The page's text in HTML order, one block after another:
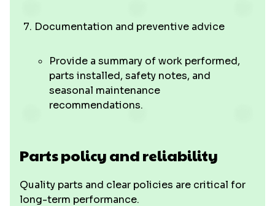
Documentation and preventive advice
Provide a summary of work performed,
parts installed, safety notes, and
seasonal maintenance
recommendations.
Parts policy and reliability
Quality parts and clear policies are critical for
long-term performance.